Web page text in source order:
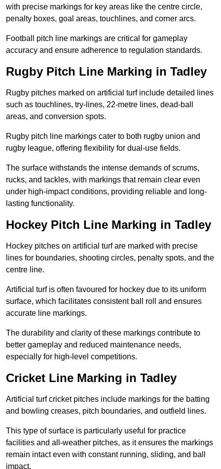
with precise markings for key areas like the centre circle,
penalty boxes, goal areas, touchlines, and corner arcs.
Football pitch line markings are critical for gameplay
accuracy and ensure adherence to regulation standards.
Rugby Pitch Line Marking in Tadley
Rugby pitches marked on artificial turf include detailed lines
such as touchlines, try-lines, 22-metre lines, dead-ball
areas, and conversion spots.
Rugby pitch line markings cater to both rugby union and
rugby league, offering flexibility for dual-use fields.
The surface withstands the intense demands of scrums,
rucks, and tackles, with markings that remain clear even
under high-impact conditions, providing reliable and long-
lasting functionality.
Hockey Pitch Line Marking in Tadley
Hockey pitches on artificial turf are marked with precise
lines for boundaries, shooting circles, penalty spots, and the
centre line.
Artificial turf is often favoured for hockey due to its uniform
surface, which facilitates consistent ball roll and ensures
accurate line markings.
The durability and clarity of these markings contribute to
better gameplay and reduced maintenance needs,
especially for high-level competitions.
Cricket Line Marking in Tadley
Artificial turf cricket pitches include markings for the batting
and bowling creases, pitch boundaries, and outfield lines.
This type of surface is particularly useful for practice
facilities and all-weather pitches, as it ensures the markings
remain intact even with constant running, sliding, and ball
impact.